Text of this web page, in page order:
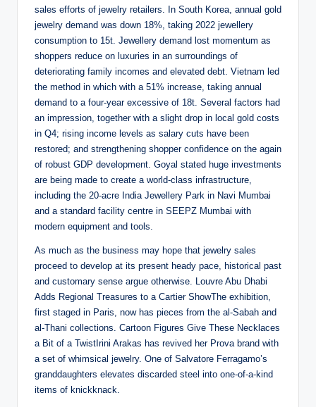
sales efforts of jewelry retailers. In South Korea, annual gold
jewelry demand was down 18%, taking 2022 jewellery
consumption to 15t. Jewellery demand lost momentum as
shoppers reduce on luxuries in an surroundings of
deteriorating family incomes and elevated debt. Vietnam led
the method in which with a 51% increase, taking annual
demand to a four-year excessive of 18t. Several factors had
an impression, together with a slight drop in local gold costs
in Q4; rising income levels as salary cuts have been
restored; and strengthening shopper confidence on the again
of robust GDP development. Goyal stated huge investments
are being made to create a world-class infrastructure,
including the 20-acre India Jewellery Park in Navi Mumbai
and a standard facility centre in SEEPZ Mumbai with
modern equipment and tools.
As much as the business may hope that jewelry sales
proceed to develop at its present heady pace, historical past
and customary sense argue otherwise. Louvre Abu Dhabi
Adds Regional Treasures to a Cartier ShowThe exhibition,
first staged in Paris, now has pieces from the al-Sabah and
al-Thani collections. Cartoon Figures Give These Necklaces
a Bit of a TwistIrini Arakas has revived her Prova brand with
a set of whimsical jewelry. One of Salvatore Ferragamo’s
granddaughters elevates discarded steel into one-of-a-kind
items of knickknack.